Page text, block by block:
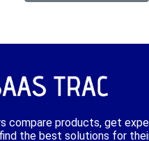
compare products, get
the best solutions for